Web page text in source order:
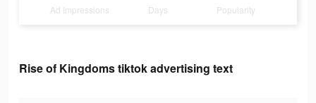
Ad Impressions Days Popularity
Rise of Kingdoms tiktok advertising text